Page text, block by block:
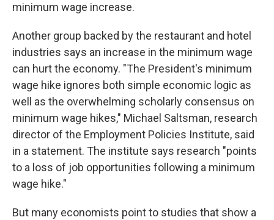
minimum wage increase.
Another group backed by the restaurant and hotel
industries says an increase in the minimum wage
can hurt the economy. "The President's minimum
wage hike ignores both simple economic logic as
well as the overwhelming scholarly consensus on
minimum wage hikes," Michael Saltsman, research
director of the Employment Policies Institute, said
in a statement. The institute says research "points
to a loss of job opportunities following a minimum
wage hike."
But many economists point to studies that show a